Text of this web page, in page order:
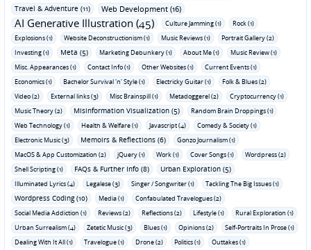
Travel & Adventure (11)
Web Development (16)
AI Generative Illustration (45) Culture Jamming (1)
Rock (1)
Explosions (1)
Website Deconstructionism (1) Music Reviews (1)
Portrait Gallery (2)
Investing (1)
Meta (5) Marketing Debunkery (1) About Me (1)
Music Review (1)
Misc. Appearances (1)
Contact Info (1) Other Websites (1)
Current Events (1)
Economics (1)
Bachelor Survival 'n' Style (1) Electricky Guitar (1)
Folk & Blues (2)
Video (2)
External links (3) Misc Brainspill (1) Metadoggerel (2)
Cryptocurrency (1)
Music Theory (2)
Misinformation Visualization (5)
Random Brain Droppings (1)
Web Technology (1)
Health & Welfare (1) Javascript (4)
Comedy & Society (1)
Electronic Music (3)
Memoirs & Reflections (6)
Gonzo Journalism (1)
MacOS & App Customization (2)
jQuery (1) Work (1) Cover Songs (1)
Wordpress (2)
Shell Scripting (1)
FAQs & Further Info (8) Urban Exploration (5)
Illuminated Lyrics (4) Legalese (3) Singer / Songwriter (1) Tackling The Big Issues (1)
Wordpress Coding (10) Media (1)
Confabulated Travelogues (2)
Social Media Addiction (1)
Reviews (2) Reflections (2) Lifestyle (1)
Rural Exploration (1)
Urban Surrealism (4)
Zetetic Music (3) Blues (1) Opinions (2)
Self-Portraits In Prose (1)
Dealing With It All (1)
Travelogue (1) Drone (2) Politics (1)
Outtakes (1)